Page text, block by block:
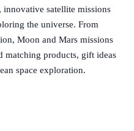
innovative satellite missions
the universe. From
Moon and Mars missions
products, gift ideas
space exploration.